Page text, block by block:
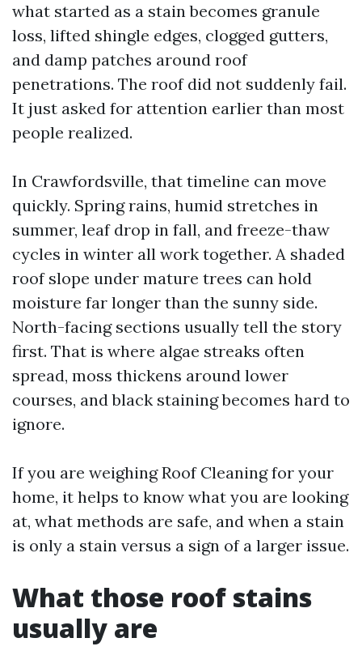
what started as a stain becomes granule
loss, lifted shingle edges, clogged gutters,
and damp patches around roof
penetrations. The roof did not suddenly fail.
It just asked for attention earlier than most
people realized.
In Crawfordsville, that timeline can move
quickly. Spring rains, humid stretches in
summer, leaf drop in fall, and freeze-thaw
cycles in winter all work together. A shaded
roof slope under mature trees can hold
moisture far longer than the sunny side.
North-facing sections usually tell the story
first. That is where algae streaks often
spread, moss thickens around lower
courses, and black staining becomes hard to
ignore.
If you are weighing Roof Cleaning for your
home, it helps to know what you are looking
at, what methods are safe, and when a stain
is only a stain versus a sign of a larger issue.
What those roof stains
usually are